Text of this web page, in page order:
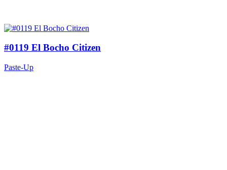
#0119 El Bocho Citizen
Paste-Up